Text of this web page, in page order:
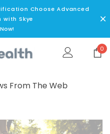
Choose Advanced
Skye
0
From The Web